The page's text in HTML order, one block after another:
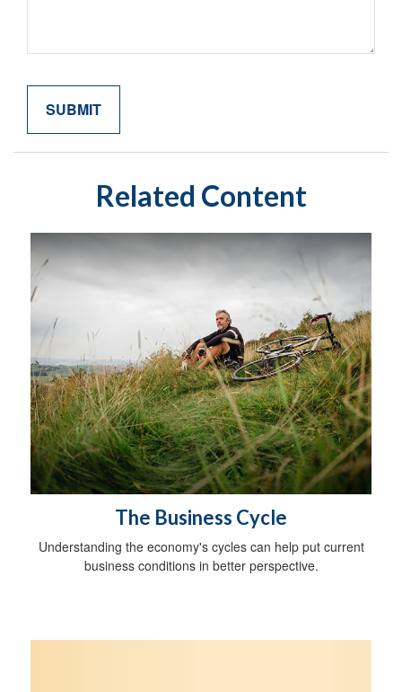
Related Content
The Business Cycle
Understanding the economy's cycles can help put current
business conditions in better perspective.